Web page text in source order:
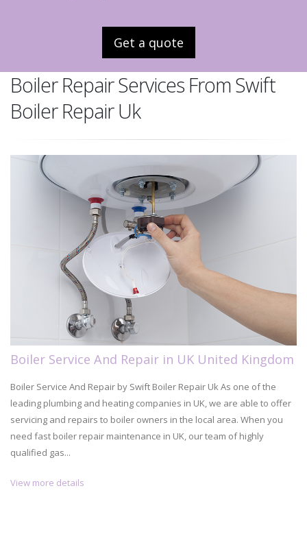
Get a quote
Boiler Repair Services From Swift
Boiler Repair Uk
Boiler Service And Repair in UK United Kingdom
Boiler Service And Repair by Swift Boiler Repair Uk As one of the
leading plumbing and heating companies in UK, we are able to offer
servicing and repairs to boiler owners in the local area. When you
need fast boiler repair maintenance in UK, our team of highly
qualified gas...
View more details